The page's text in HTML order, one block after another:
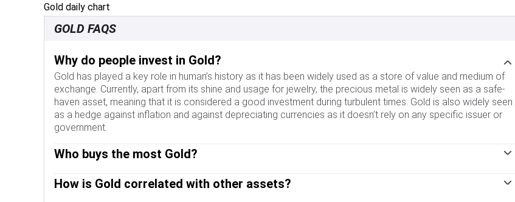
Gold daily chart
GOLD FAQS
Why do people invest in Gold?
Gold has played a key role in human’s history as it has been widely used as a store of value and medium of
exchange. Currently, apart from its shine and usage for jewelry, the precious metal is widely seen as a safe-
haven asset, meaning that it is considered a good investment during turbulent times. Gold is also widely seen
as a hedge against inflation and against depreciating currencies as it doesn’t rely on any specific issuer or
government.
Who buys the most Gold?
banks tend to diversify their reserves and buy Gold to improve the perceived strength of the economy and the
How is Gold correlated with other assets?